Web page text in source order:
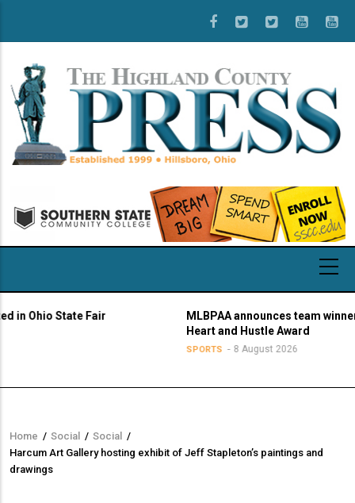
main
content
State Fair
MLBPAA announces team winners of
Heart and Hustle Award
8 August 2026
Breadcrumb
Home / Social / Social /
Harcum Art Gallery hosting exhibit of Jeff Stapleton’s paintings and
drawings